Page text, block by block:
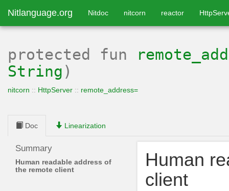
Nitlanguage.org Nitdoc nitcorn reactor
protected fun
String )
nitcorn :: HttpServer :: remote_address=
Doc Linearization
Summary
Human readable address of
the remote client
Human
client